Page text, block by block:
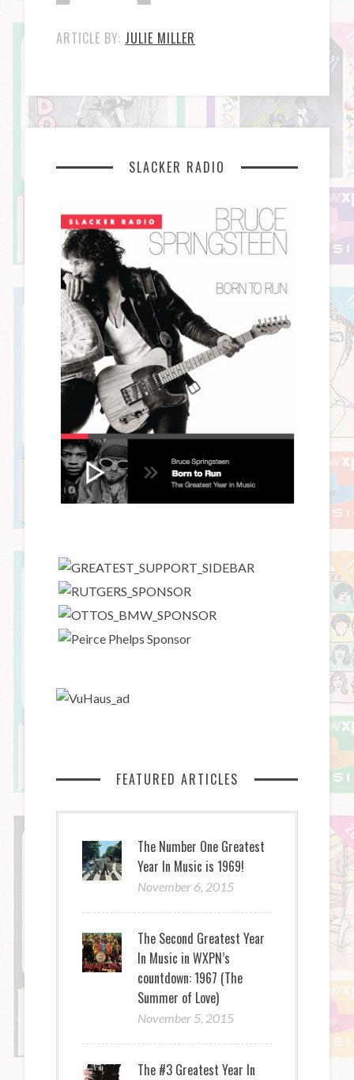
ARTICLE BY: JULIE MILLER
SLACKER RADIO
FEATURED ARTICLES
The Number One Greatest
Year In Music is 1969!
November 6, 2015
The Second Greatest Year
In Music in WXPN’s
countdown: 1967 (The
Summer of Love)
November 5, 2015
The #3 Greatest Year In